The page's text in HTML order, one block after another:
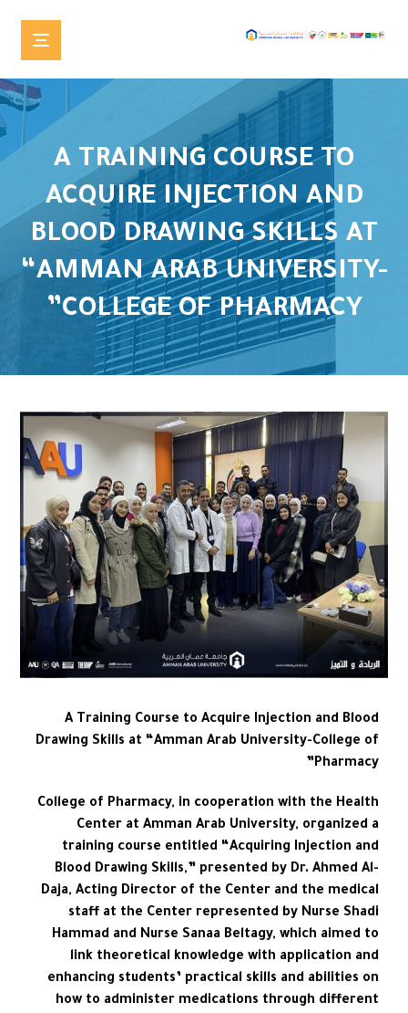
A TRAINING COURSE TO
ACQUIRE INJECTION AND
BLOOD DRAWING SKILLS AT
“AMMAN ARAB UNIVERSITY-
COLLEGE OF PHARMACY”
A Training Course to Acquire Injection and Blood
Drawing Skills at “Amman Arab University-College of
Pharmacy”
College of Pharmacy, in cooperation with the Health
Center at Amman Arab University, organized a
training course entitled “Acquiring Injection and
Blood Drawing Skills,” presented by Dr. Ahmed Al-
Daja, Acting Director of the Center and the medical
staff at the Center represented by Nurse Shadi
Hammad and Nurse Sanaa Beltagy, which aimed to
link theoretical knowledge with application and
enhancing students’ practical skills and abilities on
how to administer medications through different